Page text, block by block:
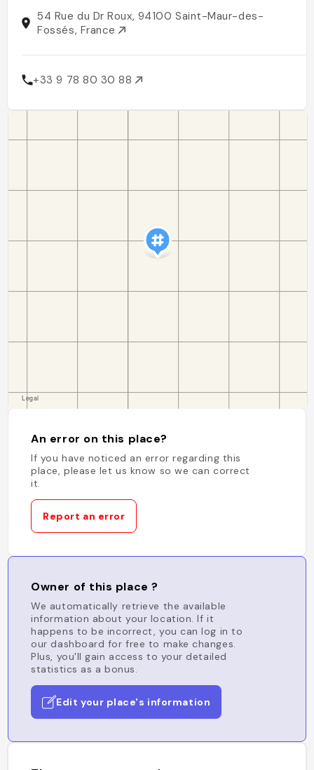
54 Rue du Dr Roux, 94100 Saint-Maur-des-
Fossés, France
+33 9 78 80 30 88
An error on this place?
If you have noticed an error regarding this
place, please let us know so we can correct
it.
Report an error
Owner of this place ?
We automatically retrieve the available
information about your location. If it
happens to be incorrect, you can log in to
our dashboard for free to make changes.
Plus, you'll gain access to your detailed
statistics as a bonus.
Edit your place's information